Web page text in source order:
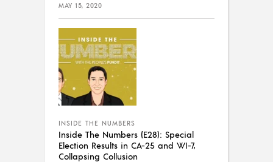
MAY 15, 2020
INSIDE THE NUMBERS
Inside The Numbers (E28): Special
Election Results in CA-25 and WI-7,
Collapsing Collusion